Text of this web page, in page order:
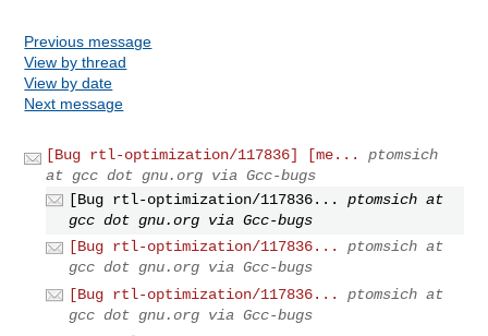
Previous message
View by thread
View by date
Next message
[Bug rtl-optimization/117836] [me...
ptomsich
at gcc dot gnu.org via Gcc-bugs
[Bug rtl-optimization/117836...
ptomsich at
gcc dot gnu.org via Gcc-bugs
[Bug rtl-optimization/117836...
ptomsich at
gcc dot gnu.org via Gcc-bugs
[Bug rtl-optimization/117836...
ptomsich at
gcc dot gnu.org via Gcc-bugs